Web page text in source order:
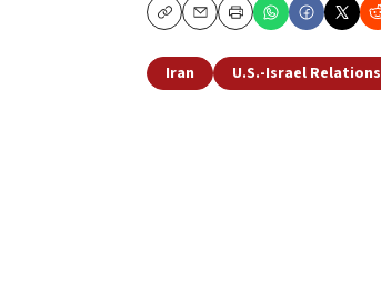
CopyEmailPrint
Iran U.S.-Israel Relations